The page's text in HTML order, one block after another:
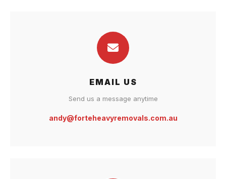
EMAIL US
Send us a message anytime
andy@forteheavyremovals.com.au